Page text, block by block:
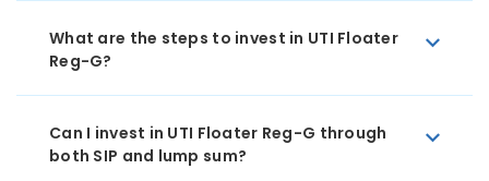
What are the steps to invest in UTI Floater
Reg-G?
Can I invest in UTI Floater Reg-G through
both SIP and lump sum?